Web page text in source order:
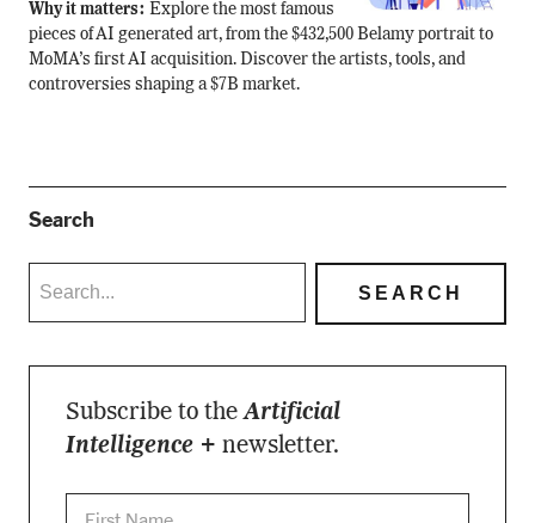
Why it matters: Explore the most famous
pieces of AI generated art, from the $432,500 Belamy portrait to
MoMA’s first AI acquisition. Discover the artists, tools, and
controversies shaping a $7B market.
Search
Subscribe to theArtificial
Intelligence + newsletter.